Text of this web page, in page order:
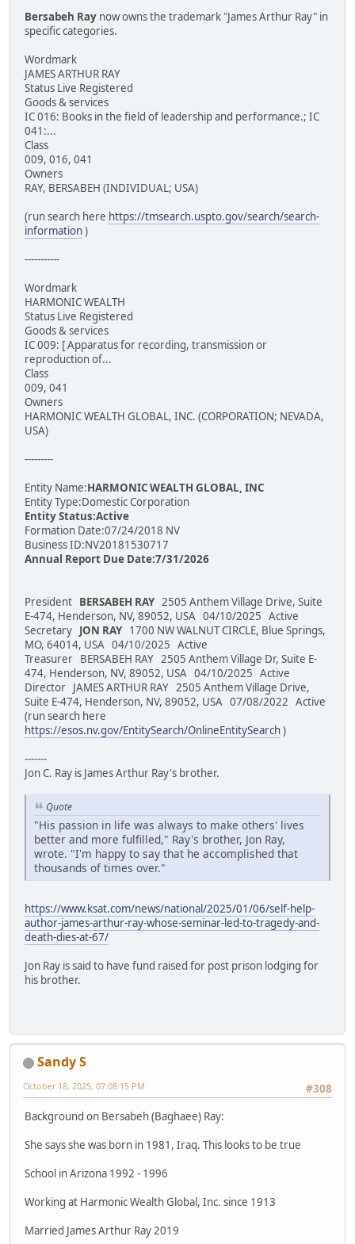
Bersabeh Ray now owns the trademark "James Arthur Ray" in
specific categories.
Wordmark
JAMES ARTHUR RAY
Status Live Registered
Goods & services
IC 016: Books in the field of leadership and performance.; IC
041:...
Class
009, 016, 041
Owners
RAY, BERSABEH (INDIVIDUAL; USA)
(run search here https://tmsearch.uspto.gov/search/search-
information)
-----------
Wordmark
HARMONIC WEALTH
Status Live Registered
Goods & services
IC 009: [ Apparatus for recording, transmission or
reproduction of...
Class
009, 041
Owners
HARMONIC WEALTH GLOBAL, INC. (CORPORATION; NEVADA,
USA)
---------
Entity Name:HARMONIC WEALTH GLOBAL, INC
Entity Type:Domestic Corporation
Entity Status:Active
Formation Date:07/24/2018 NV
Business ID:NV20181530717
Annual Report Due Date:7/31/2026
President BERSABEH RAY 2505 Anthem Village Drive, Suite
E-474, Henderson, NV, 89052, USA 04/10/2025 Active
Secretary JON RAY 1700 NW WALNUT CIRCLE, Blue Springs,
MO, 64014, USA 04/10/2025 Active
Treasurer BERSABEH RAY 2505 Anthem Village Dr, Suite E-
474, Henderson, NV, 89052, USA 04/10/2025 Active
Director JAMES ARTHUR RAY 2505 Anthem Village Drive,
Suite E-474, Henderson, NV, 89052, USA 07/08/2022 Active
(run search here
https://esos.nv.gov/EntitySearch/OnlineEntitySearch)
-------
Jon C. Ray is James Arthur Ray's brother.
Quote
"His passion in life was always to make others' lives
better and more fulfilled," Ray's brother, Jon Ray,
wrote. "I'm happy to say that he accomplished that
thousands of times over."
https://www.ksat.com/news/national/2025/01/06/self-help-
author-james-arthur-ray-whose-seminar-led-to-tragedy-and-
death-dies-at-67/
Jon Ray is said to have fund raised for post prison lodging for
his brother.
Sandy S
#308
October 18, 2025, 07:08:15 PM
Background on Bersabeh (Baghaee) Ray:
She says she was born in 1981, Iraq. This looks to be true
School in Arizona 1992 - 1996
Working at Harmonic Wealth Global, Inc. since 1913
Married James Arthur Ray 2019